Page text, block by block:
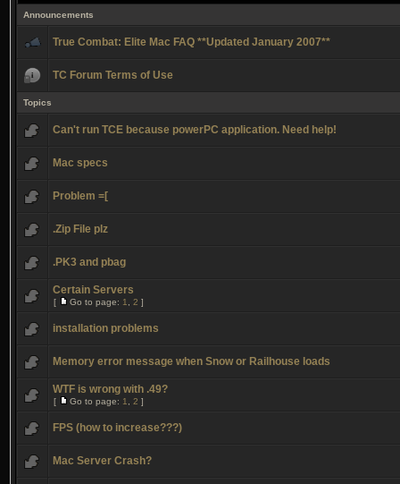
Announcements
True Combat: Elite Mac FAQ **Updated January 2007**
TC Forum Terms of Use
Topics
Can't run TCE because powerPC application. Need help!
Mac specs
Problem =[
.Zip File plz
.PK3 and pbag
Certain Servers
[ Go to page: 1 2 ]
installation problems
Memory error message when Snow or Railhouse loads
WTF is wrong with .49?
[ Go to page: 1 2 ]
FPS (how to increase???)
Mac Server Crash?